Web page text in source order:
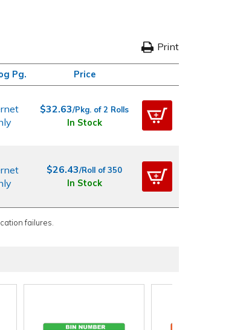
Print
Pg. Price
$32.63/Pkg. of 2 Rolls
In Stock
$26.43/Roll of 350
In Stock
failures.